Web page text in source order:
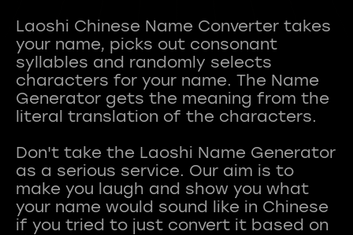
Laoshi Chinese Name Converter takes
your name, picks out consonant
syllables and randomly selects
characters for your name. The Name
Generator gets the meaning from the
literal translation of the characters.
Don't take the Laoshi Name Generator
as a serious service. Our aim is to
make you laugh and show you what
your name would sound like in Chinese
if you tried to just convert it based on